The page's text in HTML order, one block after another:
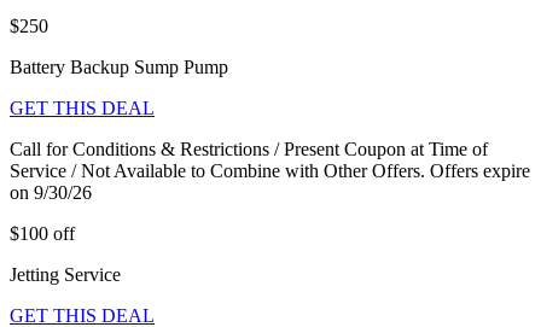
$250
Battery Backup Sump Pump
GET THIS DEAL
Call for Conditions & Restrictions / Present Coupon at Time of
Service / Not Available to Combine with Other Offers. Offers expire
on 9/30/26
$100 off
Jetting Service
GET THIS DEAL